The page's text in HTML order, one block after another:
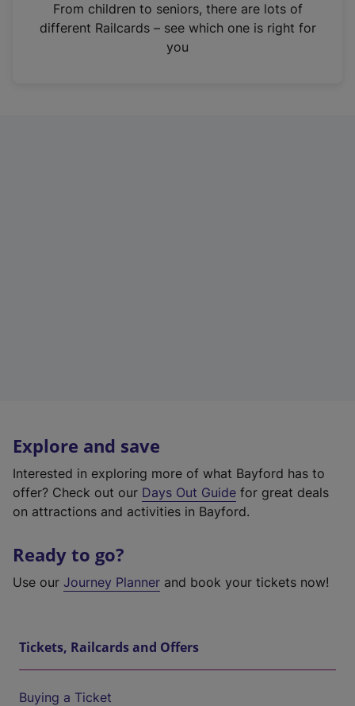
n
From children to seniors, there are lots of
different Railcards – see which one is right for
you
Explore and save
Interested in exploring more of what Bayford has to
offer? Check out our Days Out Guide for great deals
on attractions and activities in Bayford.
Ready to go?
Use our Journey Planner and book your tickets now!
Tickets, Railcards and Offers
Buying a Ticket